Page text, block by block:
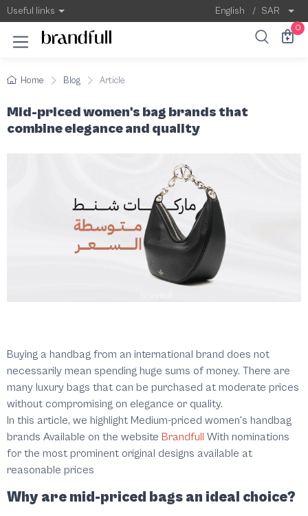
Mid-priced women's bag brands that
Owning a handbag from an international
Useful links English / SAR
0
Home Blog Article
Mid-priced women's bag brands that
combine elegance and quality
Buying a handbag from an international brand does not
necessarily mean spending huge sums of money. There are
many luxury bags that can be purchased at moderate prices
without compromising on elegance or quality.
In this article, we highlight Medium-priced women's handbag
brands Available on the website Brandfull
With nominations
for the most prominent original designs available at
reasonable prices
Why are mid-priced bags an ideal choice?